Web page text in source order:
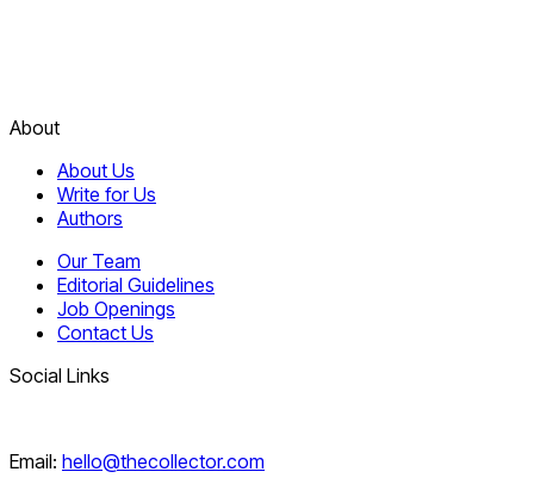
About
About Us
Write for Us
Authors
Our Team
Editorial Guidelines
Job Openings
Contact Us
Social Links
Email: hello@thecollector.com